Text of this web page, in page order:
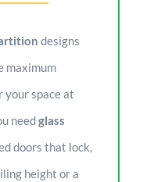
designs
maximum
your space at
needglass
doors that lock,
height or a